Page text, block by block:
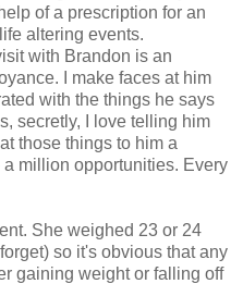
of a prescription for an
altering events.
with Brandon is an
I make faces at him
with the things he says
secretly, I love telling him
those things to him a
million opportunities. Every
She weighed 23 or 24
so it's obvious that any
gaining weight or falling off